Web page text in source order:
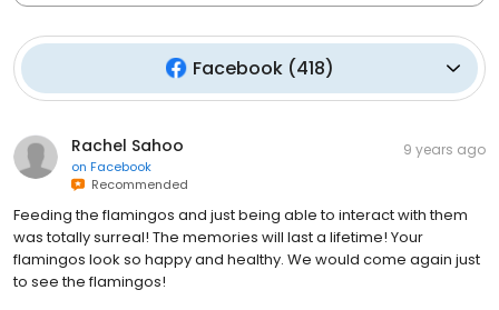
Facebook(418)
Rachel Sahoo
on Facebook
Recommended
9 years ago
Feeding the flamingos and just being able to interact with them
was totally surreal! The memories will last a lifetime! Your
flamingos look so happy and healthy. We would come again just
to see the flamingos!